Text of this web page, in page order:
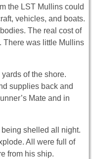
the LST Mullins could
vehicles, and boats.
The real cost of
There was little Mullins
of the shore.
supplies back and
Mate and in
shelled all night.
All were full of
from his ship.